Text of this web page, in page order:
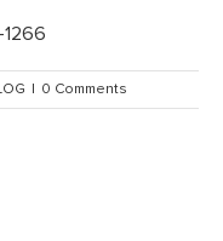
1266
0 Comments